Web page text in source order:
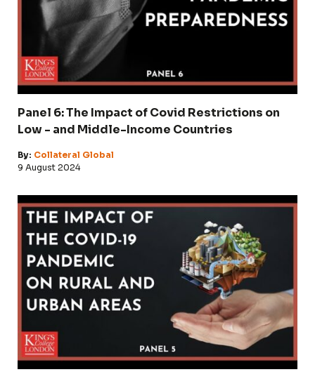
Panel 6: The Impact of Covid Restrictions on
Low - and Middle-Income Countries
By: Collateral Global
9 August 2024